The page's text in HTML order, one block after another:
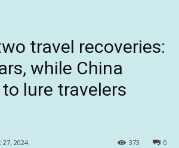
travel recoveries:
while China
lure travelers
27, 2024 0
373